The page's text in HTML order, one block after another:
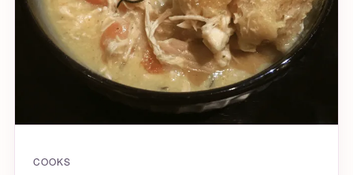
COOKS